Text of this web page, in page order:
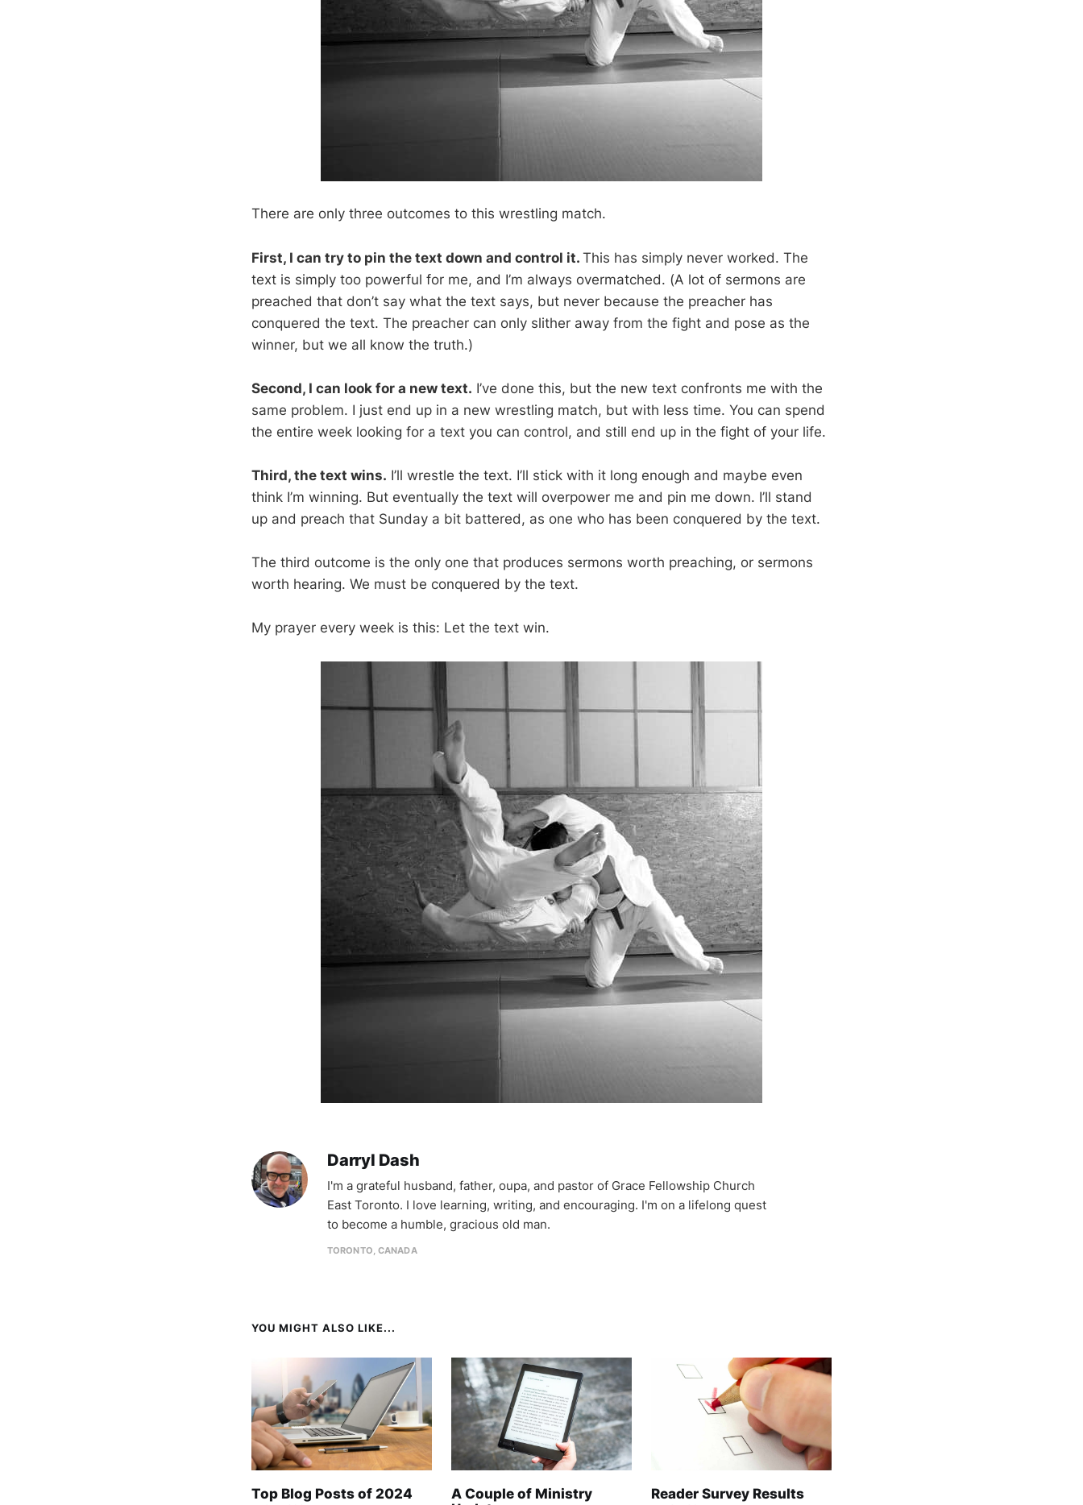
There are only three outcomes to this wrestling match.
First, I can try to pin the text down and control it. This has simply never worked. The
text is simply too powerful for me, and I’m always overmatched. (A lot of sermons are
preached that don’t say what the text says, but never because the preacher has
conquered the text. The preacher can only slither away from the fight and pose as the
winner, but we all know the truth.)
Second, I can look for a new text. I’ve done this, but the new text confronts me with the
same problem. I just end up in a new wrestling match, but with less time. You can spend
the entire week looking for a text you can control, and still end up in the fight of your life.
Third, the text wins. I’ll wrestle the text. I’ll stick with it long enough and maybe even
think I’m winning. But eventually the text will overpower me and pin me down. I’ll stand
up and preach that Sunday a bit battered, as one who has been conquered by the text.
The third outcome is the only one that produces sermons worth preaching, or sermons
worth hearing. We must be conquered by the text.
My prayer every week is this: Let the text win.
Darryl Dash
I'm a grateful husband, father, oupa, and pastor of Grace Fellowship Church
East Toronto. I love learning, writing, and encouraging. I'm on a lifelong quest
to become a humble, gracious old man.
TORONTO, CANADA
YOU MIGHT ALSO LIKE...
Top Blog Posts of 2024
A Couple of Ministry
Reader Survey Results